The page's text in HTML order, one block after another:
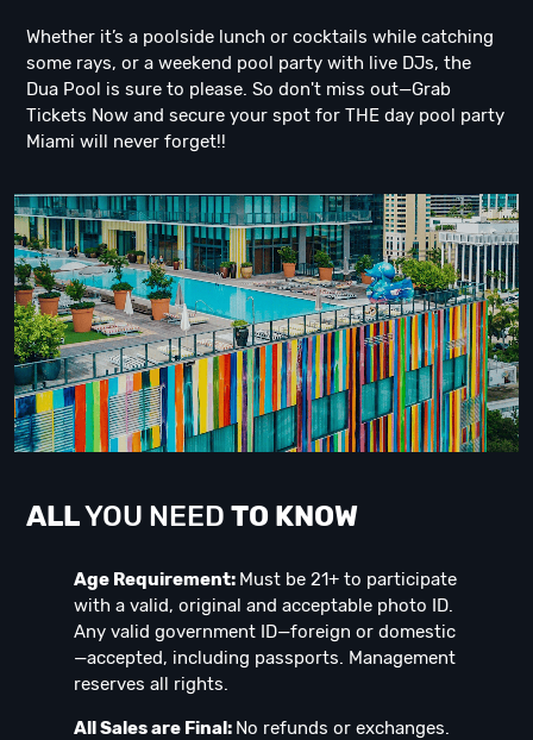
Whether it’s a poolside lunch or cocktails while catching
some rays, or a weekend pool party with live DJs, the
Dua Pool is sure to please. So don't miss out—Grab
Tickets Now and secure your spot for THE day pool party
Miami will never forget!!
ALLYOU NEED TO KNOW
Age Requirement: Must be 21+ to participate
with a valid, original and acceptable photo ID.
Any valid government ID—foreign or domestic
—accepted, including passports. Management
reserves all rights.
All Sales are Final: No refunds or exchanges.